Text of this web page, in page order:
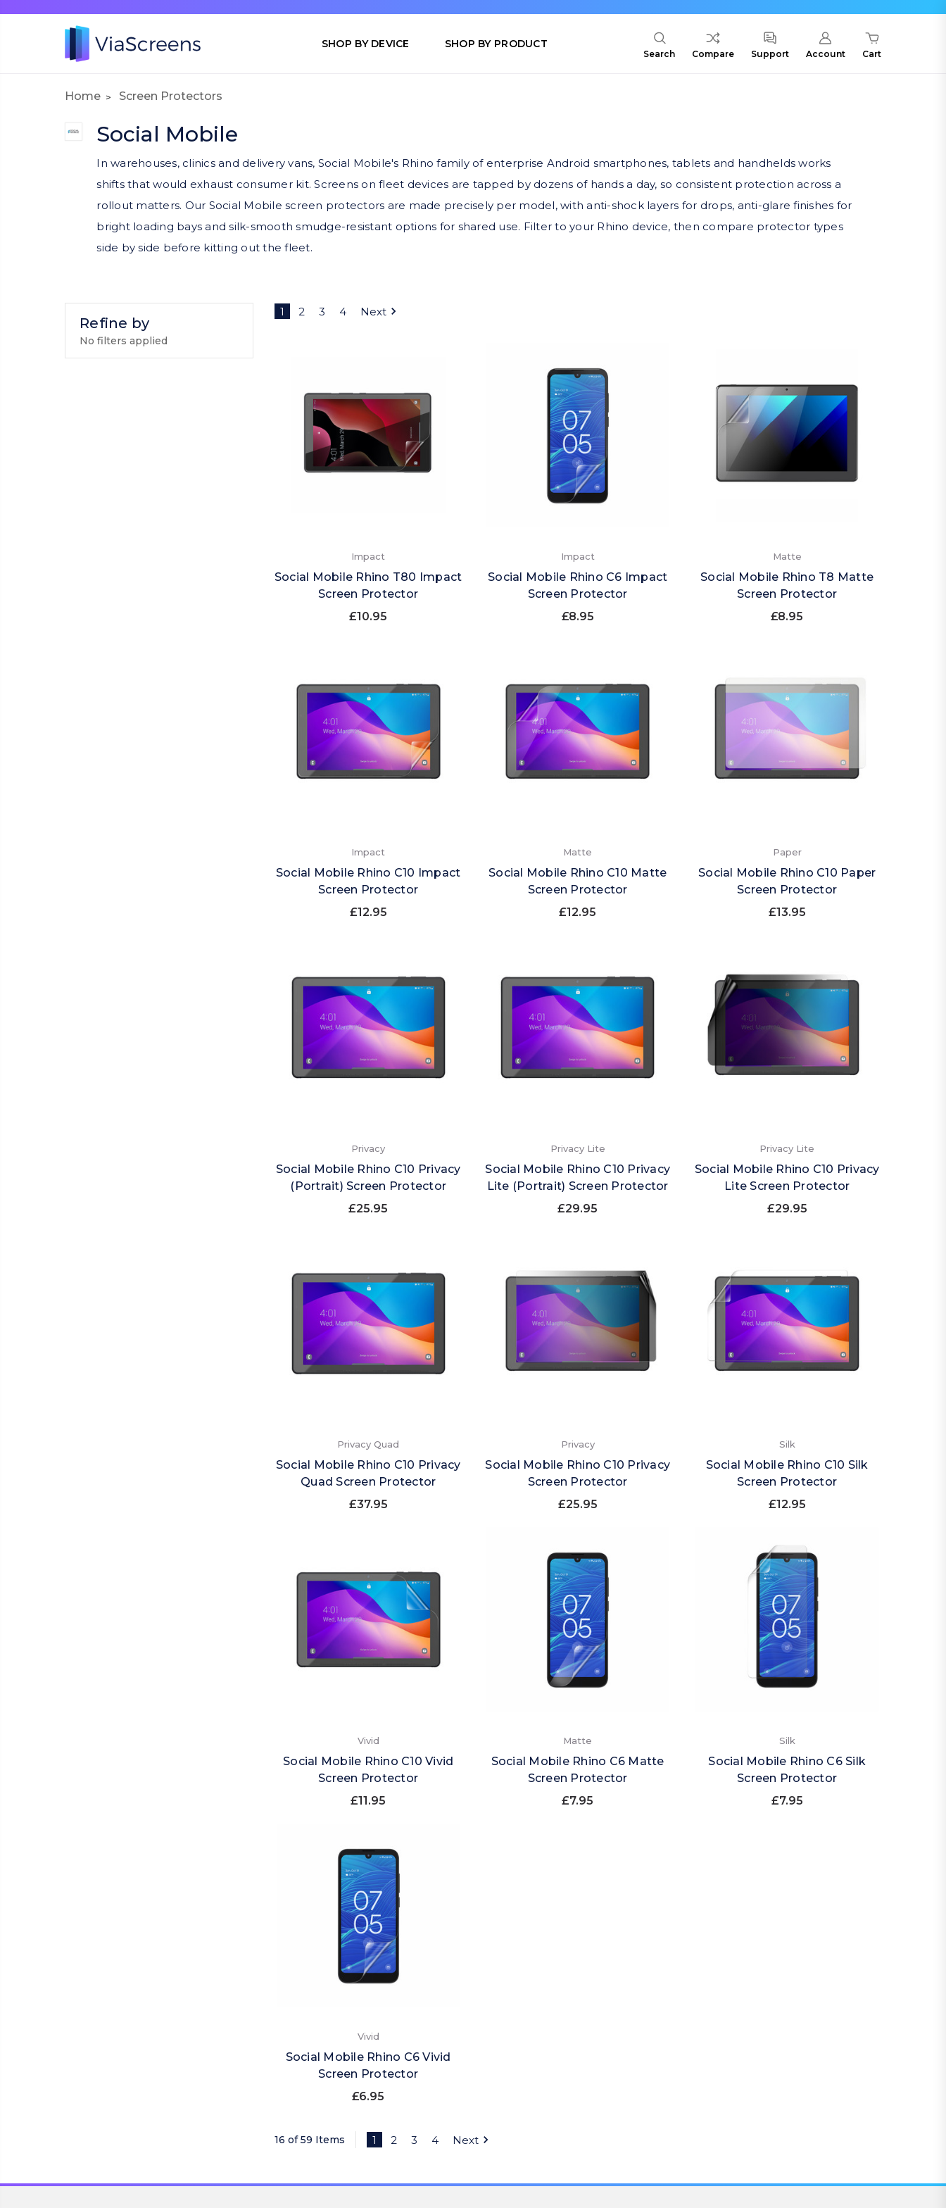
SHOP BY DEVICE SHOP BY PRODUCT
Search Compare Support Account Cart
Home Screen Protectors
Social Mobile
In warehouses, clinics and delivery vans, Social Mobile's Rhino family of enterprise Android smartphones, tablets and handhelds works
shifts that would exhaust consumer kit. Screens on fleet devices are tapped by dozens of hands a day, so consistent protection across a
rollout matters. Our Social Mobile screen protectors are made precisely per model, with anti-shock layers for drops, anti-glare finishes for
bright loading bays and silk-smooth smudge-resistant options for shared use. Filter to your Rhino device, then compare protector types
side by side before kitting out the fleet.
Refine by
No filters applied
1 2 3 4 Next
Impact
Social Mobile Rhino T80 Impact
Screen Protector
£10.95
Impact
Social Mobile Rhino C6 Impact
Screen Protector
£8.95
Matte
Social Mobile Rhino T8 Matte
Screen Protector
£8.95
Impact
Social Mobile Rhino C10 Impact
Screen Protector
£12.95
Matte
Social Mobile Rhino C10 Matte
Screen Protector
£12.95
Paper
Social Mobile Rhino C10 Paper
Screen Protector
£13.95
Privacy
Social Mobile Rhino C10 Privacy
(Portrait) Screen Protector
£25.95
Privacy Lite
Social Mobile Rhino C10 Privacy
Lite (Portrait) Screen Protector
£29.95
Privacy Lite
Social Mobile Rhino C10 Privacy
Lite Screen Protector
£29.95
Privacy Quad
Social Mobile Rhino C10 Privacy
Quad Screen Protector
£37.95
Privacy
Social Mobile Rhino C10 Privacy
Screen Protector
£25.95
Silk
Social Mobile Rhino C10 Silk
Screen Protector
£12.95
Vivid
Social Mobile Rhino C10 Vivid
Screen Protector
£11.95
Matte
Social Mobile Rhino C6 Matte
Screen Protector
£7.95
Silk
Social Mobile Rhino C6 Silk
Screen Protector
£7.95
Vivid
Social Mobile Rhino C6 Vivid
Screen Protector
£6.95
16 of 59 Items 1 2 3 4 Next